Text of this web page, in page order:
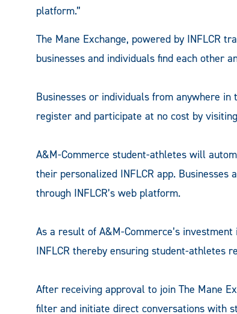
platform.”
The Mane Exchange, powered by INFLCR
businesses and individuals find each other
Businesses or individuals from anywhere
register and participate at no cost by visiting
A&M-Commerce student-athletes will
their personalized INFLCR app. Businesses
through INFLCR’s web platform.
As a result of A&M-Commerce’s
INFLCR thereby ensuring student-athletes
After receiving approval to join The Mane
filter and initiate direct conversations with